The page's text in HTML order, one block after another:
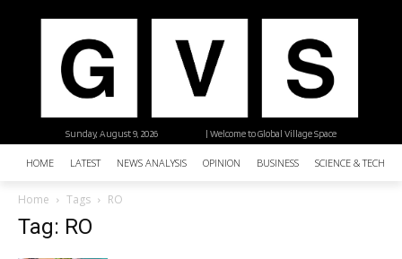
| Welcome to Global Village Space
Sunday, August 9, 2026
HOME LATEST NEWS ANALYSIS OPINION BUSINESS SCIENCE &
Home Tags RO
Tag: RO